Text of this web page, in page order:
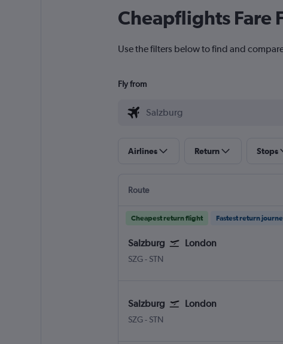
Cheapflights Fare
Use the filters below to find and
Fly from
Airlines Return Stops
Route
Cheapest return flight Fastest return
Salzburg London
SZG Salzburg W.A. Mozart
- STN
Salzburg London
SZG Salzburg W.A. Mozart
- STN